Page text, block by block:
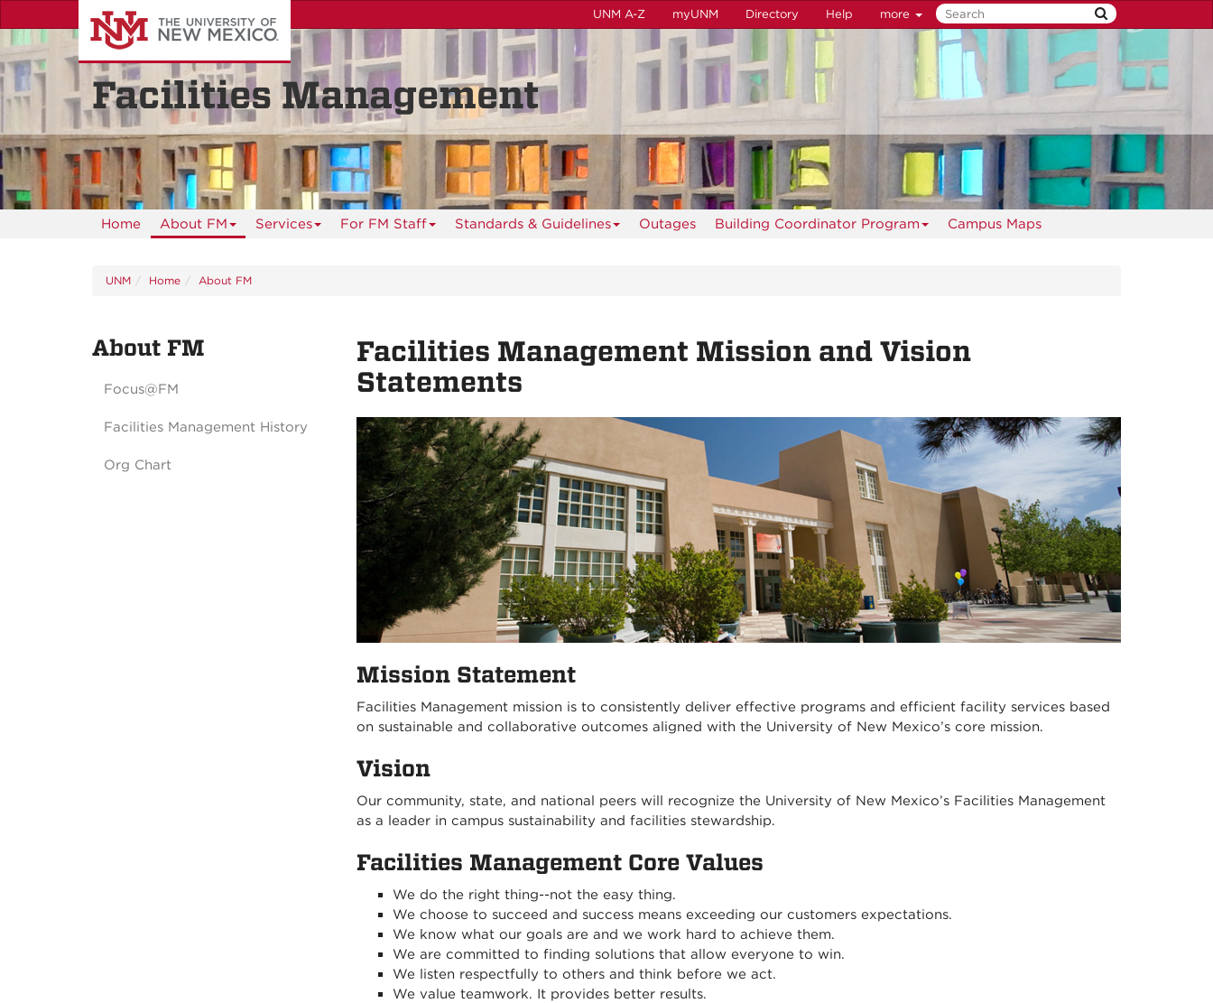
to
main
content
UNM A-Z myUNM Directory Help more
Facilities Management
Home About FM Services For FM Staff Standards & Guidelines Outages Building Coordinator Program Campus Maps
UNM Home About FM
Facilities Management Mission and Vision
Statements
Mission Statement
Facilities Management mission is to consistently deliver effective programs and efficient facility services based
on sustainable and collaborative outcomes aligned with the University of New Mexico’s core mission.
Vision
Our community, state, and national peers will recognize the University of New Mexico’s Facilities Management
as a leader in campus sustainability and facilities stewardship.
Facilities Management Core Values
We do the right thing--not the easy thing.
We choose to succeed and success means exceeding our customers expectations.
We know what our goals are and we work hard to achieve them.
We are committed to finding solutions that allow everyone to win.
We listen respectfully to others and think before we act.
We value teamwork. It provides better results.
About FM
Focus@FM
Facilities Management History
Org Chart